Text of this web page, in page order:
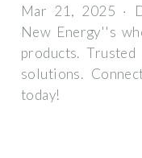
Mar 21, 2025 ·
New Energy''s
products.
solutions.
today!